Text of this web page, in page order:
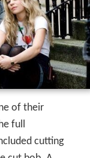
of their
full
cutting